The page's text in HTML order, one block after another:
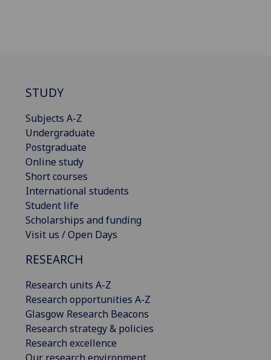
STUDY
Subjects A-Z
Undergraduate
Postgraduate
Online study
Short courses
International students
Student life
Scholarships and funding
Visit us / Open Days
RESEARCH
Research units A-Z
Research opportunities A-Z
Glasgow Research Beacons
Research strategy & policies
Research excellence